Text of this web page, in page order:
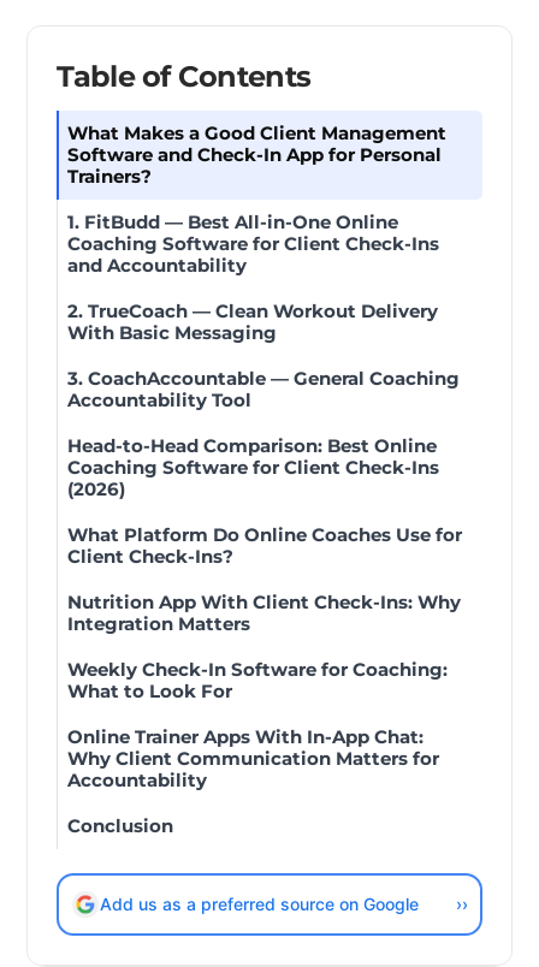
Table of Contents
What Makes a Good Client Management
Software and Check-In App for Personal
Trainers?
1. FitBudd — Best All-in-One Online
Coaching Software for Client Check-Ins
and Accountability
2. TrueCoach — Clean Workout Delivery
With Basic Messaging
3. CoachAccountable — General Coaching
Accountability Tool
Head-to-Head Comparison: Best Online
Coaching Software for Client Check-Ins
(2026)
What Platform Do Online Coaches Use for
Client Check-Ins?
Nutrition App With Client Check-Ins: Why
Integration Matters
Weekly Check-In Software for Coaching:
What to Look For
Online Trainer Apps With In-App Chat:
Why Client Communication Matters for
Accountability
Conclusion
Add us as a preferred source on Google ››